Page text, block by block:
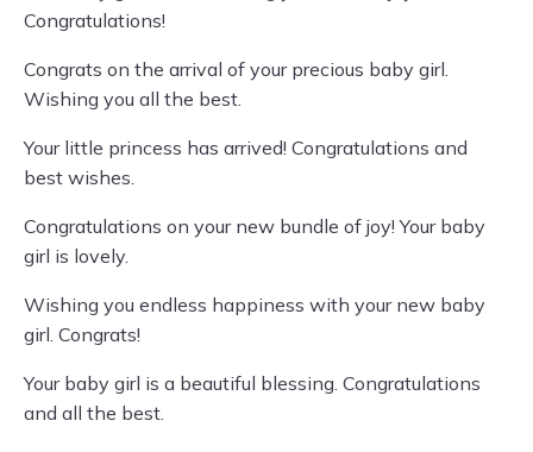
Congratulations!
Congrats on the arrival of your precious baby girl.
Wishing you all the best.
Your little princess has arrived! Congratulations and
best wishes.
Congratulations on your new bundle of joy! Your baby
girl is lovely.
Wishing you endless happiness with your new baby
girl. Congrats!
Your baby girl is a beautiful blessing. Congratulations
and all the best.